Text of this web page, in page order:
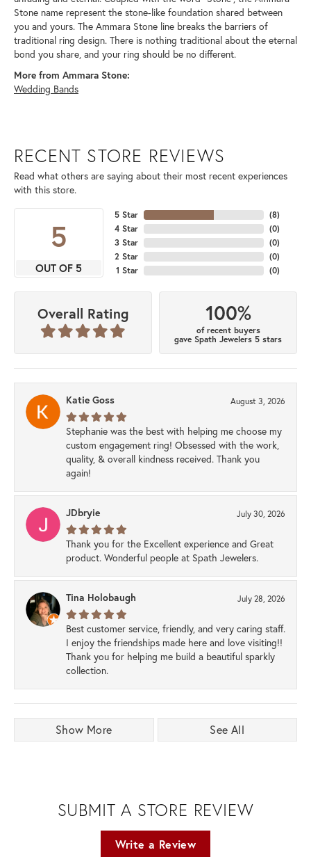
Stone name represent the stone-like foundation shared between
you and yours. The Ammara Stone line breaks the barriers of
traditional ring design. There is nothing traditional about the eternal
bond you share, and your ring should be no different.
More from Ammara Stone:
Wedding Bands
RECENT STORE REVIEWS
Read what others are saying about their most recent experiences
with this store.
5
OUT OF 5
5 Star
4 Star
3 Star
2 Star
1 Star
(8)
(0)
(0)
(0)
(0)
Overall Rating 100%
of recent buyers
gave Spath Jewelers 5 stars
Katie Goss August 3, 2026
Stephanie was the best with helping me choose my
custom engagement ring! Obsessed with the work,
quality, & overall kindness received. Thank you
again!
JDbryie July 30, 2026
Thank you for the Excellent experience and Great
product. Wonderful people at Spath Jewelers.
Tina Holobaugh July 28, 2026
Best customer service, friendly, and very caring staff.
I enjoy the friendships made here and love visiting!!
Thank you for helping me build a beautiful sparkly
collection.
Show More See All
SUBMIT A STORE REVIEW
Write a Review